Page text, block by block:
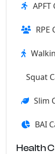
RPE
Squat
Slim
BAI
Health